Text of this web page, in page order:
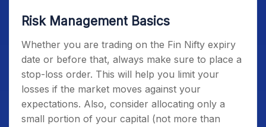
Risk Management Basics
Whether you are trading on the Fin Nifty expiry
date or before that, always make sure to place a
stop-loss order. This will help you limit your
losses if the market moves against your
expectations. Also, consider allocating only a
small portion of your capital (not more than